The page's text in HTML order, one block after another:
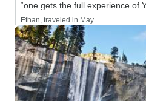
“one gets the full experience of
Ethan, traveled in May